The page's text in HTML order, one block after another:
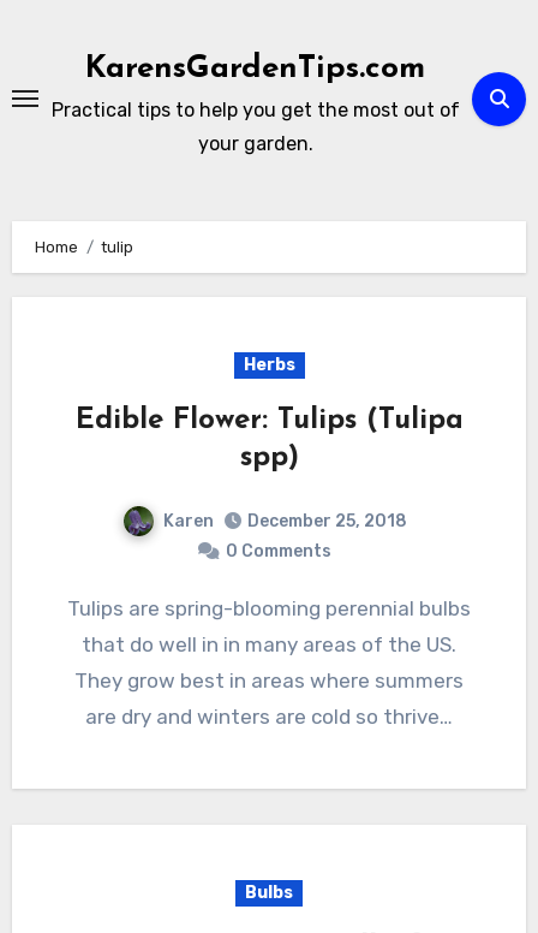
KarensGardenTips.com
Practical tips to help you get the most out of
your garden.
Home tulip
Herbs
Edible Flower: Tulips (Tulipa
spp)
Karen
December 25, 2018
0 Comments
Tulips are spring-blooming perennial bulbs
that do well in in many areas of the US.
They grow best in areas where summers
are dry and winters are cold so thrive…
Bulbs